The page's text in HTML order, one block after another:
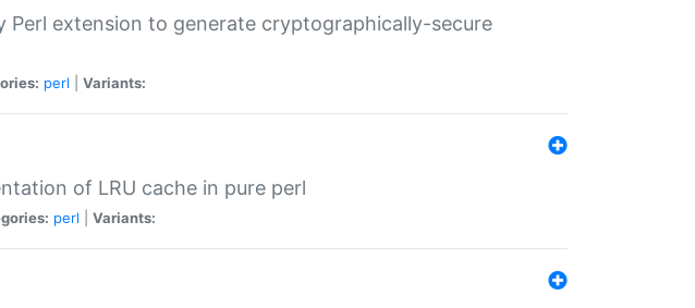
Perl extension to generate cryptographically-secure
perl Variants:
of LRU cache in pure perl
perl Variants: